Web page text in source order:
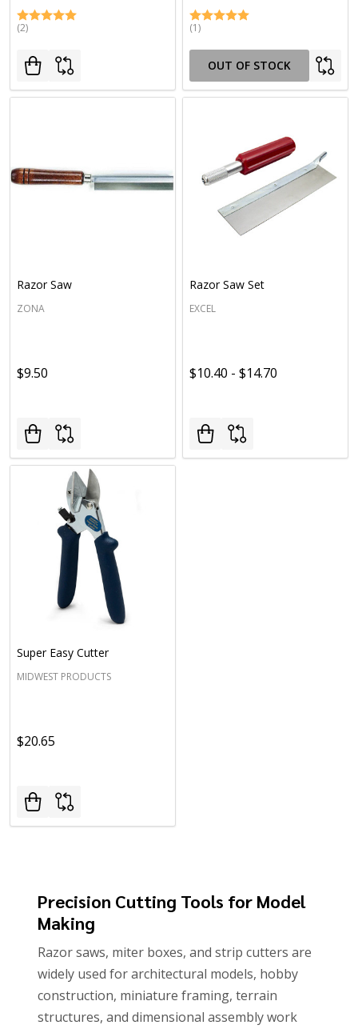
(2) (1)
OUT OF STOCK
Razor Saw
ZONA
$9.50
Razor Saw Set
EXCEL
$10.40 - $14.70
Super Easy Cutter
MIDWEST PRODUCTS
$20.65
Precision Cutting Tools for Model
Making
Razor saws, miter boxes, and strip cutters are
widely used for architectural models, hobby
construction, miniature framing, terrain
structures, and dimensional assembly work